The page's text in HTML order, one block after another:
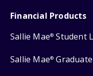
Financial Products
Sallie Mae® Student
Sallie Mae®